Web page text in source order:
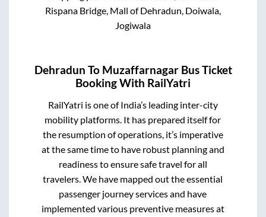
Rispana Bridge, Mall of Dehradun, Doiwala,
Jogiwala
Dehradun To MuzaffarnagarBus Ticket
Booking With RailYatri
RailYatri is one of India’s leading inter-city
mobility platforms. It has prepared itself for
the resumption of operations, it’s imperative
at the same time to have robust planning and
readiness to ensure safe travel for all
travelers. We have mapped out the essential
passenger journey services and have
implemented various preventive measures at